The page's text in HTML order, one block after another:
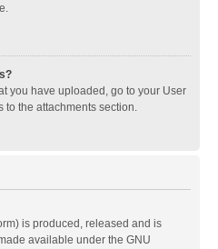
you have uploaded, go to your User
the attachments section.
is produced, released and is
made available under the GNU